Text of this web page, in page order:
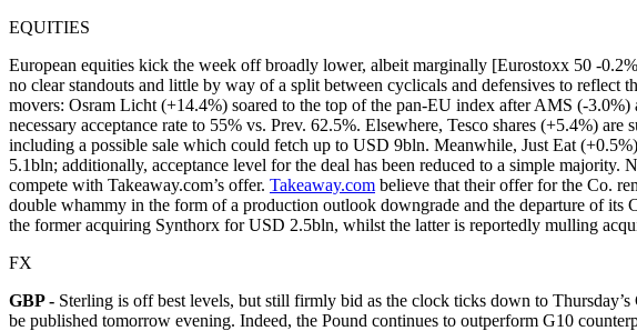
EQUITIES
European equities kick the week off broadly lower, albeit marginally [Eurostoxx 50 -
no clear standouts and little by way of a split between cyclicals and defensives to reflect
movers: Osram Licht (+14.4%) soared to the top of the pan-EU index after AMS (-
necessary acceptance rate to 55% vs. Prev. 62.5%. Elsewhere, Tesco shares (+5.4%)
including a possible sale which could fetch up to USD 9bln. Meanwhile, Just Eat
5.1bln; additionally, acceptance level for the deal has been reduced to a simple
compete with Takeaway.com’s offer. Takeaway.com believe that their offer for the Co.
double whammy in the form of a production outlook downgrade and the departure of
the former acquiring Synthorx for USD 2.5bln, whilst the latter is reportedly mulling
FX
GBP - Sterling is off best levels, but still firmly bid as the clock ticks down to
be published tomorrow evening. Indeed, the Pound continues to outperform G10